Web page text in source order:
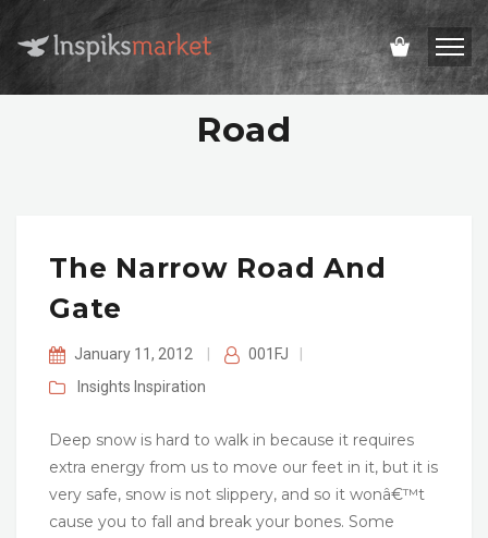
Road
The Narrow Road And
Gate
January 11, 2012 001FJ
Insights Inspiration
Deep snow is hard to walk in because it requires
extra energy from us to move our feet in it, but it is
very safe, snow is not slippery, and so it wonâ€™t
cause you to fall and break your bones. Some